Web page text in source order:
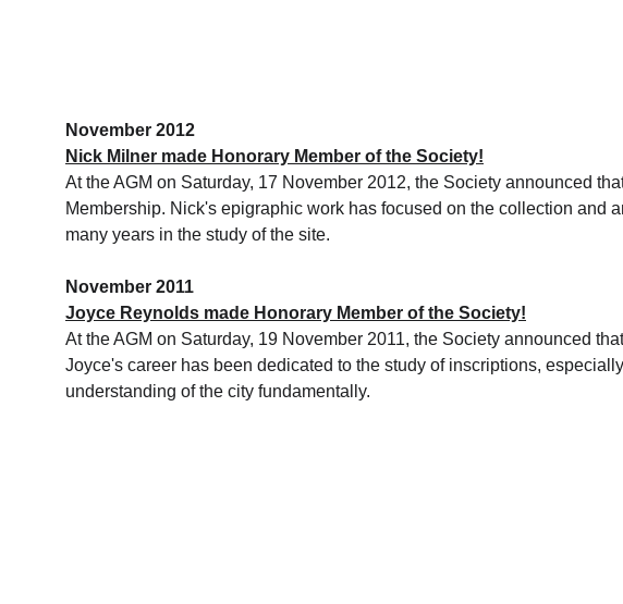
November 2012
Nick Milner made Honorary Member of the Society!
At the AGM on Saturday, 17 November 2012, the Society announced
Membership. Nick's epigraphic work has focused on the collection and
many years in the study of the site.
November 2011
Joyce Reynolds made Honorary Member of the Society!
At the AGM on Saturday, 19 November 2011, the Society announced
Joyce's career has been dedicated to the study of inscriptions,
understanding of the city fundamentally.